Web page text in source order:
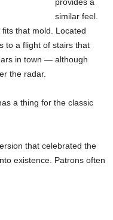
similar feel.
that mold. Located
to a flight of stairs that
in town — although
the radar.
a thing for the classic
that celebrated the
existence. Patrons often